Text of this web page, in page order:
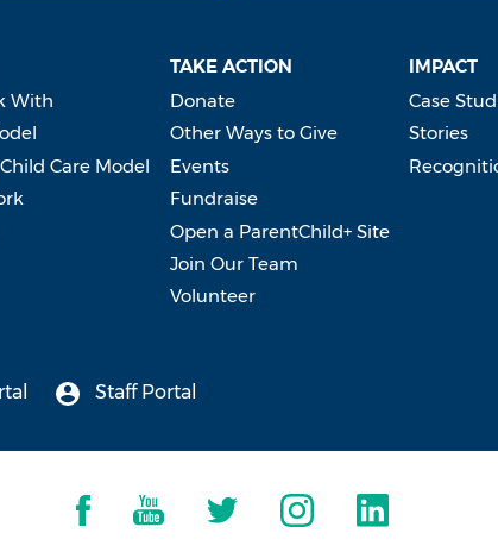
With
Care Model
TAKE ACTION
Donate
Other Ways to Give
Events
Fundraise
Open a ParentChild+ Site
Join Our Team
Volunteer
IMPACT
Case
Stories
Staff Portal